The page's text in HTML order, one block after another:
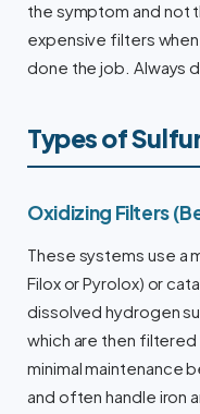
the symptom and not
expensive filters
done the job. Always
Types of
Oxidizing Filters
These systems use a
Filox or Pyrolox) or
dissolved hydrogen
which are then
minimal maintenance
and often handle iron